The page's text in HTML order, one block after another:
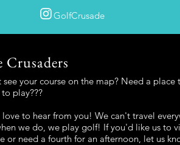
GolfCrusade
Crusaders
see your course on the map? Need a place
play???
to hear from you! We can't travel
we do, we play golf! If you'd like us to
or need a fourth for an afternoon, let us